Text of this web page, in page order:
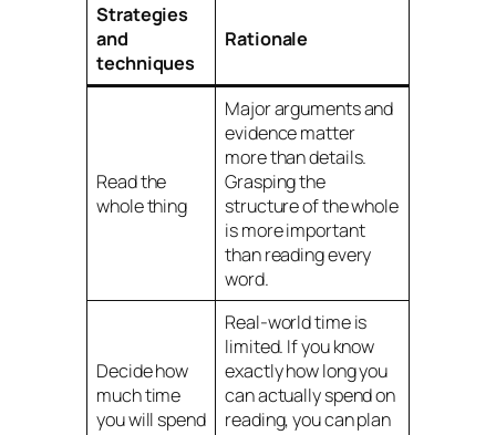
Strategies
and
techniques
Rationale
Read the
whole thing
Major arguments and
evidence matter
more than details.
Grasping the
structure of the whole
is more important
than reading every
word.
Decide how
much time
you will spend
Real-world time is
limited. If you know
exactly how long you
can actually spend on
reading, you can plan